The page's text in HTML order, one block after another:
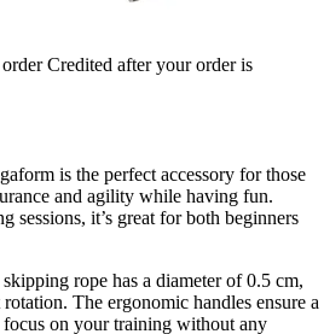
Credited after your order is
is the perfect accessory for those
and agility while having fun.
sessions, it’s great for both beginners
rope has a diameter of 0.5 cm,
The ergonomic handles ensure a
on your training without any